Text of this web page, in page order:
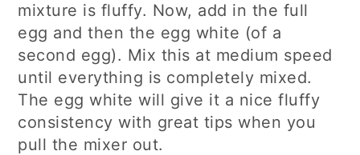
mixture is fluffy. Now, add in the full
egg and then the egg white (of a
second egg). Mix this at medium speed
until everything is completely mixed.
The egg white will give it a nice fluffy
consistency with great tips when you
pull the mixer out.